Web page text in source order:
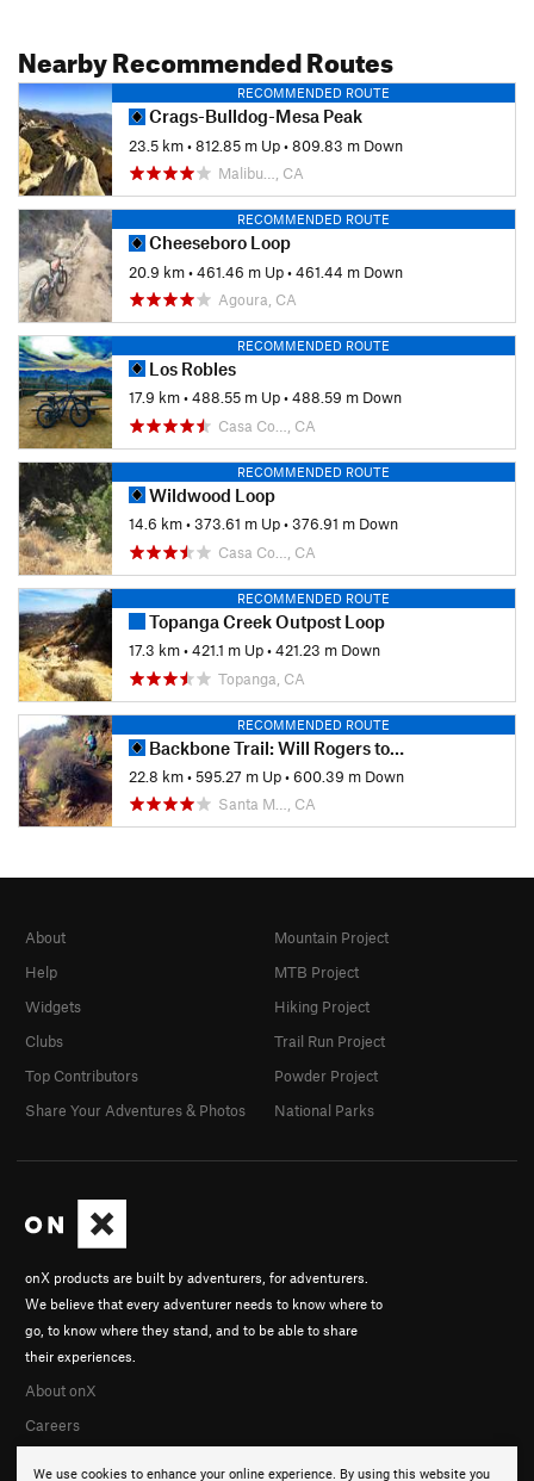
Nearby Recommended Routes
RECOMMENDED ROUTE
Crags-Bulldog-Mesa Peak
23.5 km•812.85 m Up•809.83 m Down
Malibu…, CA
RECOMMENDED ROUTE
Cheeseboro Loop
20.9 km•461.46 m Up•461.44 m Down
Agoura, CA
RECOMMENDED ROUTE
Los Robles
17.9 km•488.55 m Up•488.59 m Down
Casa Co…, CA
RECOMMENDED ROUTE
Wildwood Loop
14.6 km•373.61 m Up•376.91 m Down
Casa Co…, CA
RECOMMENDED ROUTE
Topanga Creek Outpost Loop
17.3 km•421.1 m Up•421.23 m Down
Topanga, CA
RECOMMENDED ROUTE
Backbone Trail: Will Rogers to Temescal Ridge
22.8 km•595.27 m Up•600.39 m Down
Santa M…, CA
We use cookies to enhance your online experience. By using this website you
onX products are built by adventurers, for adventurers.
We believe that every adventurer needs to know where to
go, to know where they stand, and to be able to share
their experiences.
About onX
Careers
About
Help
Widgets
Clubs
Top Contributors
Share Your Adventures & Photos
Mountain Project
MTB Project
Hiking Project
Trail Run Project
Powder Project
National Parks